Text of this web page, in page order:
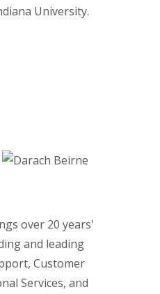
University.
over 20 years'
and leading
Customer
Services, and